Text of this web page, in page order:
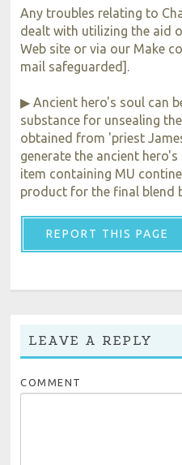
Any troubles relating to
dealt with utilizing the aid
Web site or via our Make
mail safeguarded].
▶ Ancient hero's soul can
substance for unsealing
obtained from 'priest
generate the ancient
item containing MU
product for the final blend
REPORT THIS PAGE
LEAVE A REPLY
COMMENT